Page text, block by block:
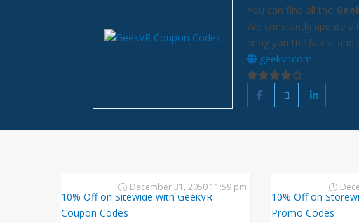
You can find all the
We constantly update
bring you the latest and
geekvr.com
10% Off on Sitewide with GeekVR
Coupon Codes
December 31, 2050 11:59 pm
10% Off on
Promo Codes